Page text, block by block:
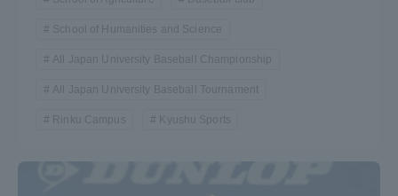
School of Humanities and Science
All Japan University Baseball Championship
All Japan University Baseball Tournament
Rinku Campus Kyushu Sports